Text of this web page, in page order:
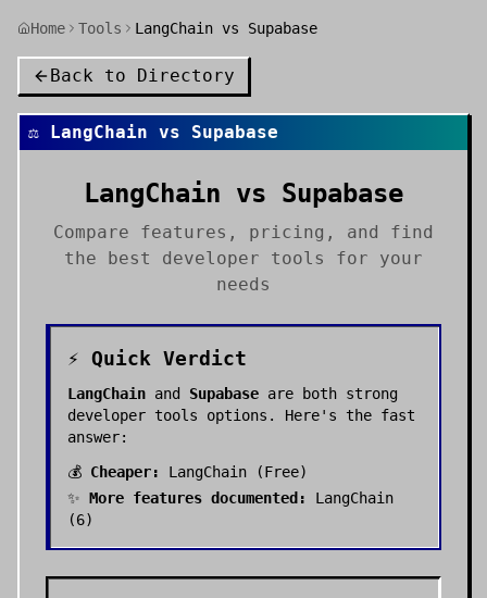
Home Tools LangChain vs Supabase
Back to Directory
⚖️ LangChain vs Supabase
LangChain vs Supabase
Compare features, pricing, and find
the best developer tools
for your
needs
⚡ Quick Verdict
LangChain and Supabase are both strong
developer tools options. Here's the fast
answer:
💰 Cheaper: LangChain (Free)
✨ More features documented:
LangChain
(6)